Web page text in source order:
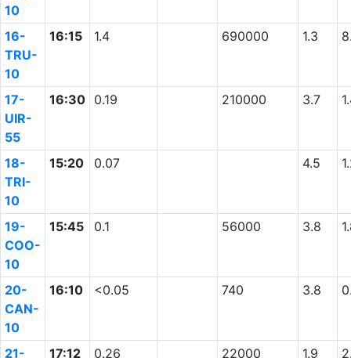
10
16-
TRU-
10
16:15 1.4 690000 1.3
17-
UIR-
55
16:30 0.19 210000 3.7
18-
TRI-
10
15:20 0.07 4.5
19-
COO-
10
15:45 0.1 56000 3.8
20-
CAN-
10
16:10 <0.05 740 3.8
21-
17:12 0.26 22000 1.9